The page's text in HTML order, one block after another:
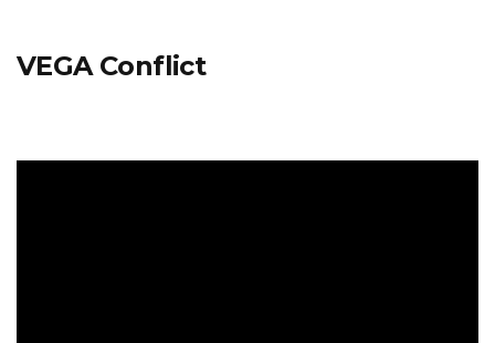
VEGA Conflict